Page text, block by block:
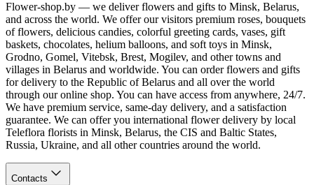
Flower-shop.by — we deliver flowers and gifts to Minsk, Belarus,
and across the world. We offer our visitors premium roses, bouquets
of flowers, delicious candies, colorful greeting cards, vases, gift
baskets, chocolates, helium balloons, and soft toys in Minsk,
Grodno, Gomel, Vitebsk, Brest, Mogilev, and other towns and
villages in Belarus and worldwide. You can order flowers and gifts
for delivery to the Republic of Belarus and all over the world
through our online shop. You can have access from anywhere, 24/7.
We have premium service, same-day delivery, and a satisfaction
guarantee. We can offer you international flower delivery by local
Teleflora florists in Minsk, Belarus, the CIS and Baltic States,
Russia, Ukraine, and all other countries around the world.
Contacts